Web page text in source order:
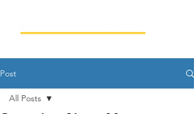
Post
All Posts